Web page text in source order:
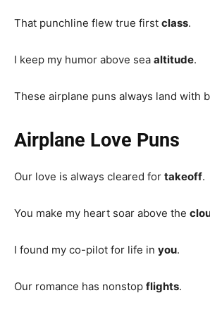
That punchline flew true first class.
I keep my humor above sea altitude.
These airplane puns always land with
Airplane Love Puns
Our love is always cleared for takeoff.
You make my heart soar above the
I found my co-pilot for life in you.
Our romance has nonstop flights.